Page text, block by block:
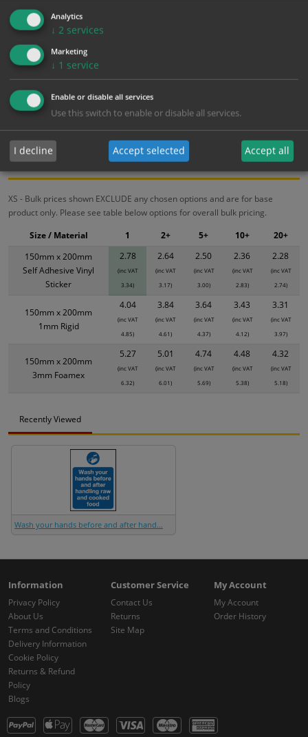
Add to Cart
Bulk pricing for selection options
2+
2.78
2.64 2.50
Bulk Pricing Description Specification Materials
ALL Related Products
XS - Bulk prices shown EXCLUDE any chosen options and are for base
product only. Please see table below options for overall bulk pricing.
150mm x 200mm
Self Adhesive Vinyl
Sticker
2.78
(inc VAT
3.34)
2.64
(inc VAT
3.17)
2.50
(inc VAT
3.00)
2.36
(inc VAT
2.83)
2.28
(inc VAT
2.74)
150mm x 200mm
1mm Rigid
4.04
(inc VAT
4.85)
3.84
(inc VAT
4.61)
3.64
(inc VAT
4.37)
3.43
(inc VAT
4.12)
3.31
(inc VAT
3.97)
150mm x 200mm
3mm Foamex
5.27
(inc VAT
6.32)
5.01
(inc VAT
6.01)
4.74
(inc VAT
5.69)
4.48
(inc VAT
5.38)
4.32
(inc VAT
5.18)
Size / Material 1 2+ 5+ 10+ 20+
Recently Viewed
Wash your hands before and after hand...
Information
Privacy Policy
About Us
Terms and Conditions
Delivery Information
Cookie Policy
Returns & Refund
Policy
Blogs
Customer Service
Contact Us
Returns
Site Map
My Account
My Account
Order History
Analytics
↓ 2 services
Marketing
↓ 1 service
Enable or disable all services
Use this switch to enable or disable all services.
I decline Accept selected Accept all